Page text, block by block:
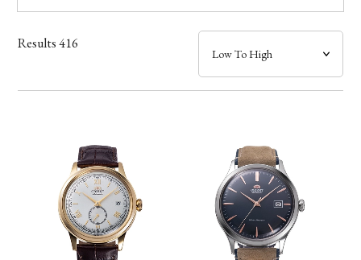
Case
Band
Function
Results416